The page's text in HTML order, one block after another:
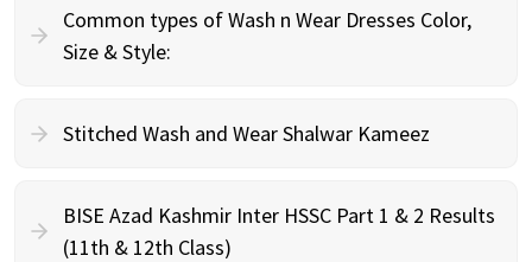
Common types of Wash n Wear Dresses Color,
Size & Style:
Stitched Wash and Wear Shalwar Kameez
BISE Azad Kashmir Inter HSSC Part 1 & 2 Results
(11th & 12th Class)